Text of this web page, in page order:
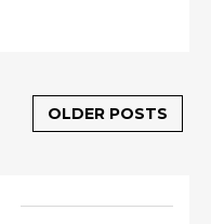
OLDER POSTS